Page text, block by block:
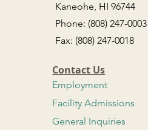
Kaneohe, HI 96744
Phone: (808) 247-0003
Fax: (808) 247-0018
Contact Us
Employment
Facility Admissions
General Inquiries